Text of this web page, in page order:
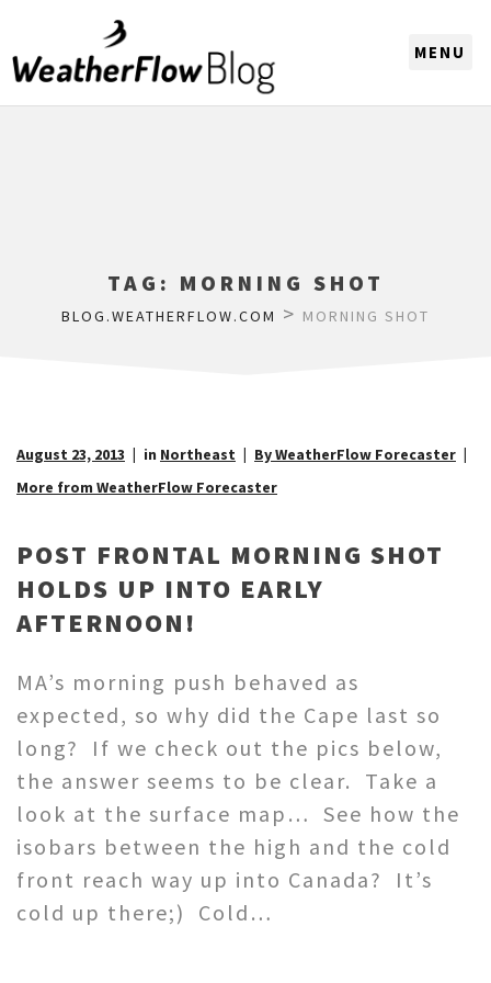
TAG: MORNING SHOT
BLOG.WEATHERFLOW.COM > MORNING SHOT
August 23, 2013 in Northeast
By WeatherFlow Forecaster
More from WeatherFlow Forecaster
POST FRONTAL MORNING SHOT
HOLDS UP INTO EARLY
AFTERNOON!
MA’s morning push behaved as
expected, so why did the Cape last so
long? If we check out the pics below,
the answer seems to be clear. Take a
look at the surface map… See how the
isobars between the high and the cold
front reach way up into Canada? It’s
cold up there;) Cold…